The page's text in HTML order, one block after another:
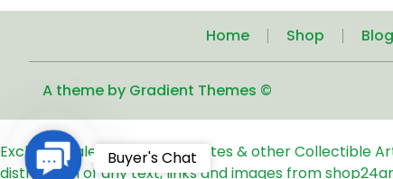
Home Shop
A theme by Gradient Themes ©
Exclusive Sale of Old Coins, Notes & other Collectible
distribution of any text, links and images from
Contact
Us
Buyer's Chat